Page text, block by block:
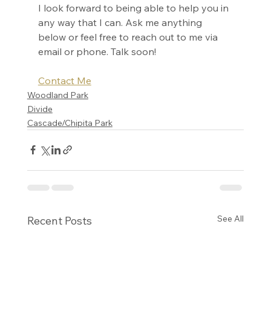
I look forward to being able to help you in
any way that I can. Ask me anything
below or feel free to reach out to me via
email or phone. Talk soon!
Contact Me
Woodland Park
Divide
Cascade/Chipita Park
Recent Posts See All